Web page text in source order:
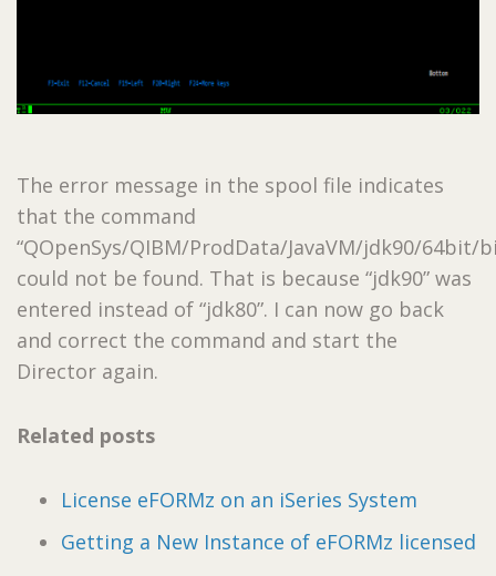
The error message in the spool file indicates
that the command
“QOpenSys/QIBM/ProdData/JavaVM/jdk90/64bit/
could not be found. That is because “jdk90” was
entered instead of “jdk80”. I can now go back
and correct the command and start the
Director again.
Related posts
License eFORMz on an iSeries System
Getting a New Instance of eFORMz licensed